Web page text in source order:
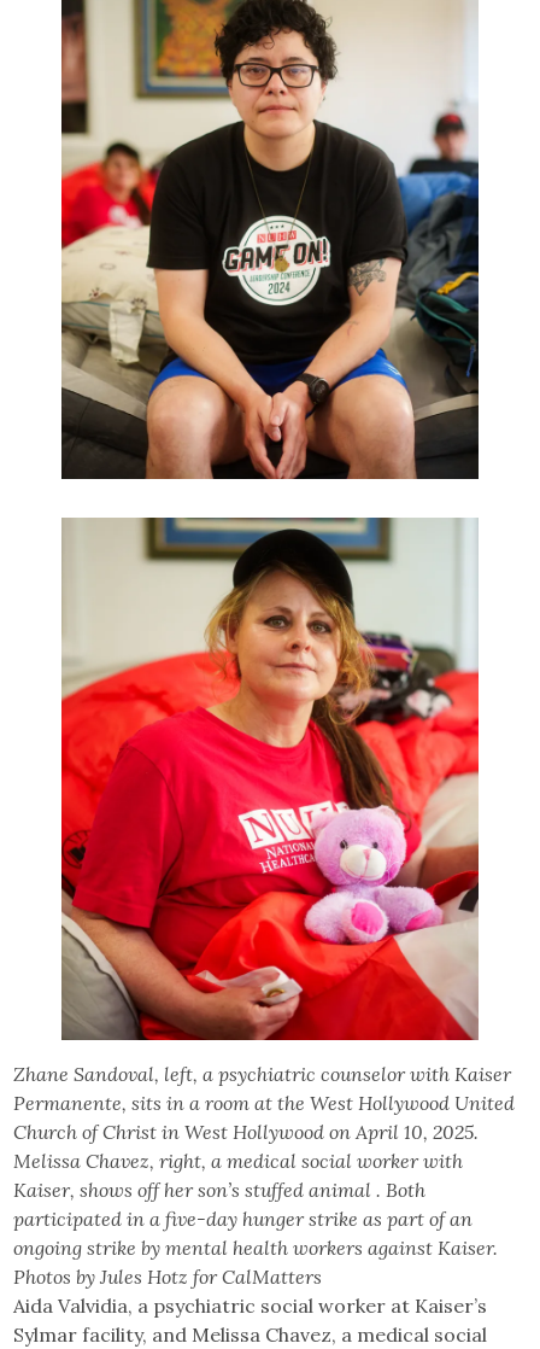
Zhane Sandoval, left, a psychiatric counselor with Kaiser
Permanente, sits in a room at the West Hollywood United
Church of Christ in West Hollywood on April 10, 2025.
Melissa Chavez, right, a medical social worker with
Kaiser, shows off her son’s stuffed animal . Both
participated in a five-day hunger strike as part of an
ongoing strike by mental health workers against Kaiser.
Photos by Jules Hotz for CalMatters
Aida Valvidia, a psychiatric social worker at Kaiser’s
Sylmar facility, and Melissa Chavez, a medical social